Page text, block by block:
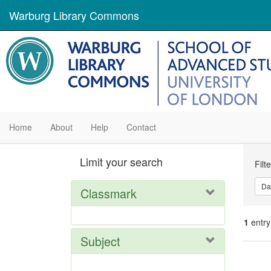
Warburg Library Commons
Home About Help Contact
1
Limit your search
Classmark
Subject